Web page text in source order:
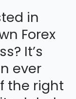
in
Forex
It’s
ever
the right